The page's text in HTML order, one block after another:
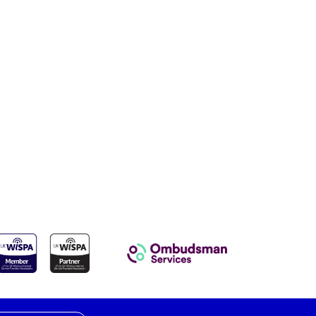
UKWISPA Ombudsman Services